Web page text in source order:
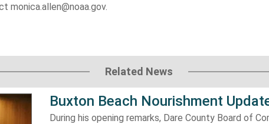
monica.allen@noaa.gov.
Related News
Buxton Beach Nourishment
During his opening remarks, Dare County Board of